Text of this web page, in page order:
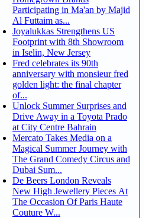
Participating in Ma'an by Majid
Al Futtaim as...
Joyalukkas Strengthens US
Footprint with 8th Showroom
in Iselin, New Jersey
Fred celebrates its 90th
anniversary with monsieur fred
golden light: the final chapter
of...
Unlock Summer Surprises and
Drive Away in a Toyota Prado
at City Centre Bahrain
Mercato Takes Media on a
Magical Summer Journey with
The Grand Comedy Circus and
Dubai Sum...
De Beers London Reveals
New High Jewellery Pieces At
The Occasion Of Paris Haute
Couture W...